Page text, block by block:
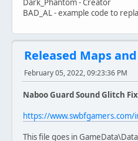
Dark_Phantom - Creator
BAD_AL - example code to
Released Maps
February 05, 2022, 09:23:36 PM
Naboo Guard Sound Glitch Fix
https://www.swbfgamers.com/
This file goes in